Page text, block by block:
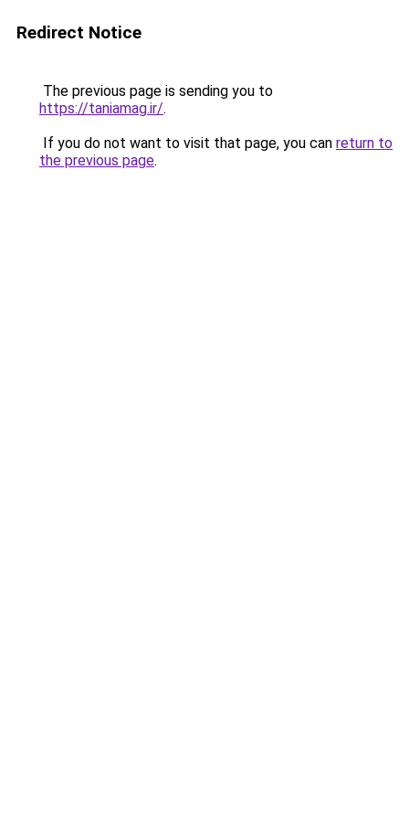
Redirect Notice
The previous page is sending you to
https://taniamag.ir/.
If you do not want to visit that page, you can return to
the previous page.